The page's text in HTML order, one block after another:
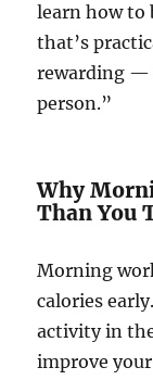
learn how to
that’s
rewarding —
person.”
Why
Than You
Morning
calories
activity in
improve